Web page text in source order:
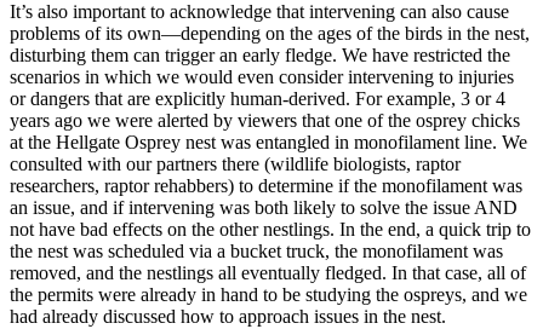
It’s also important to acknowledge that intervening can also cause
problems of its own—depending on the ages of the birds in the nest,
disturbing them can trigger an early fledge. We have restricted the
scenarios in which we would even consider intervening to injuries
or dangers that are explicitly human-derived. For example, 3 or 4
years ago we were alerted by viewers that one of the osprey chicks
at the Hellgate Osprey nest was entangled in monofilament line. We
consulted with our partners there (wildlife biologists, raptor
researchers, raptor rehabbers) to determine if the monofilament was
an issue, and if intervening was both likely to solve the issue AND
not have bad effects on the other nestlings. In the end, a quick trip to
the nest was scheduled via a bucket truck, the monofilament was
removed, and the nestlings all eventually fledged. In that case, all of
the permits were already in hand to be studying the ospreys, and we
had already discussed how to approach issues in the nest.